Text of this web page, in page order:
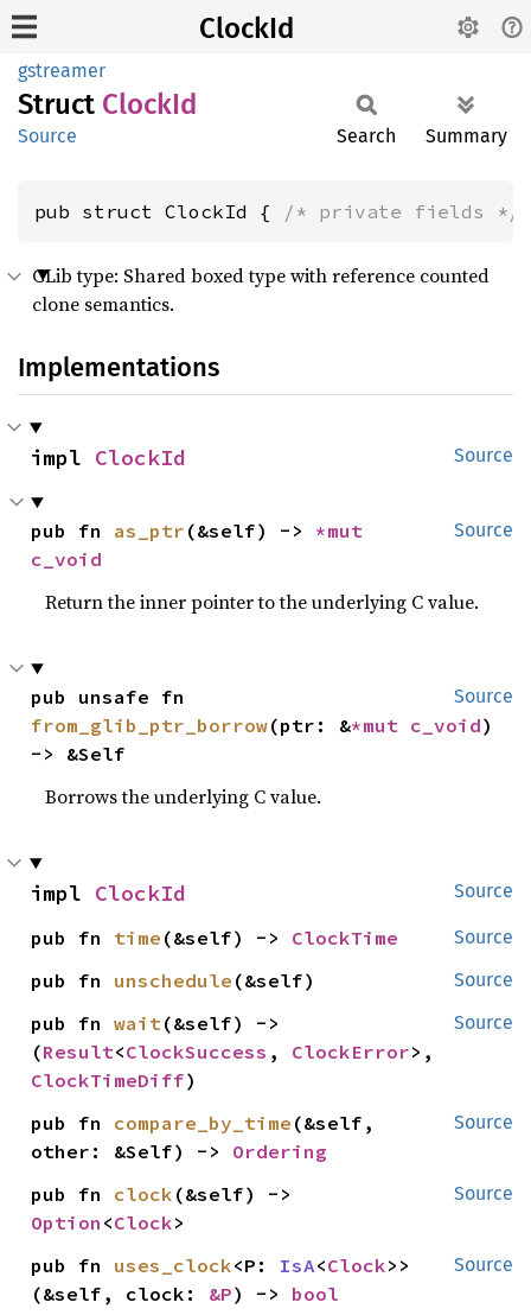
ClockId
gstreamer
Struct ClockId
Source Search Summary
pub struct ClockId { /* private fields */
GLib type: Shared boxed type with reference counted
clone semantics.
Implementations
Source
impl ClockId
Source
pub fn as_ptr (&self) ->
c_void
Return the inner pointer to the underlying C value.
Source
from_glib_ptr_borrow(ptr: &*mut c_void)
-> &Self
Borrows the underlying C value.
Source
impl ClockId
Source
pub fn time (&self) -> ClockTime
Source
pub fn unschedule (&self)
Source
pub fn wait(&self) ->
(Result<ClockSuccess , ClockError
ClockTimeDiff)
Source
pub fn compare_by_time (&self,
other: &Self) -> Ordering
Source
pub fn clock
Option <Clock>
Source
pub fn uses_clock<P: IsA<Clock>>
(&self, clock: &P) -> bool